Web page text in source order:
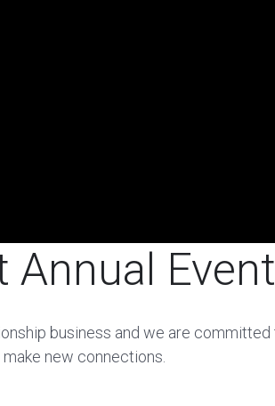
Annual
business and we are committed
new connections.